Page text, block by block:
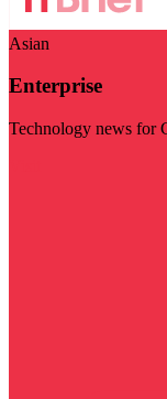
Asian
Enterprise
Technology news for